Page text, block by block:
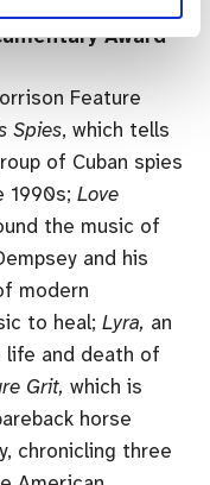
Award
Feature
Spies, which tells
of Cuban spies
1990s; Love
the music of
and his
modern
to heal; Lyra, an
and death of
Grit, which is
horse
chronicling three